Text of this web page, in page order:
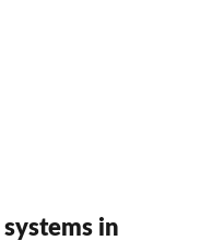
in